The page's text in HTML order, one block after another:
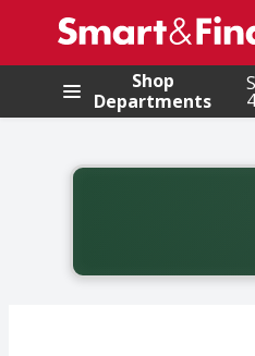
.
Shop
Departments
Back to School